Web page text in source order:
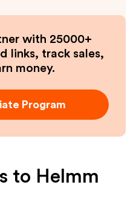
with 25000+
links, track sales,
money.
Program
to Helmm